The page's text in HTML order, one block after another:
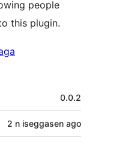
people
this plugin.
0.0.2
2 n iseggasen ago